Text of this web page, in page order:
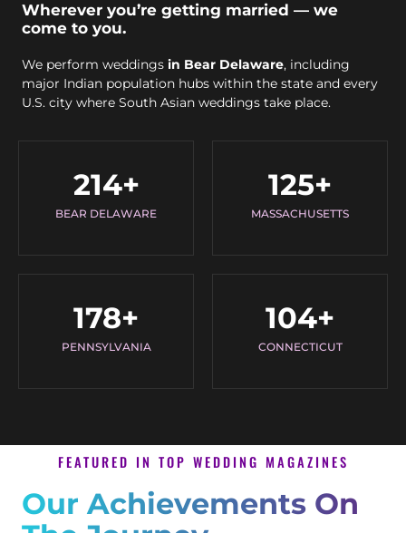
Wherever you’re getting married — we
come to you.
We perform weddings in Bear Delaware, including
major Indian population hubs within the state and every
U.S. city where South Asian weddings take place.
BEAR DELAWARE
214+
MASSACHUSETTS
125+
PENNSYLVANIA
178+
CONNECTICUT
104+
FEATURED IN TOP WEDDING MAGAZINES
Our Achievements On